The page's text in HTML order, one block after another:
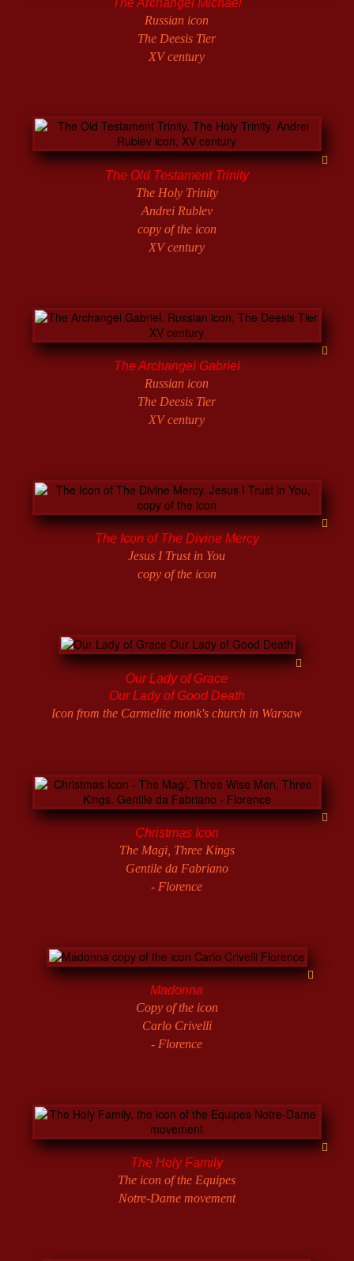
Russian icon
The Deesis Tier
XV century
The Old Testament Trinity
The Holy Trinity
Andrei Rublev
copy of the icon
XV century
The Archangel Gabriel
Russian icon
The Deesis Tier
XV century
The Icon of The Divine Mercy
Jesus I Trust in You
copy of the icon
Our Lady of Grace
Our Lady of Good Death
Icon from the Carmelite monk's church in Warsaw
Christmas Icon
The Magi, Three Kings
Gentile da Fabriano
- Florence
Madonna
Copy of the icon
Carlo Crivelli
- Florence
The Holy Family
The icon of the Equipes
Notre-Dame movement